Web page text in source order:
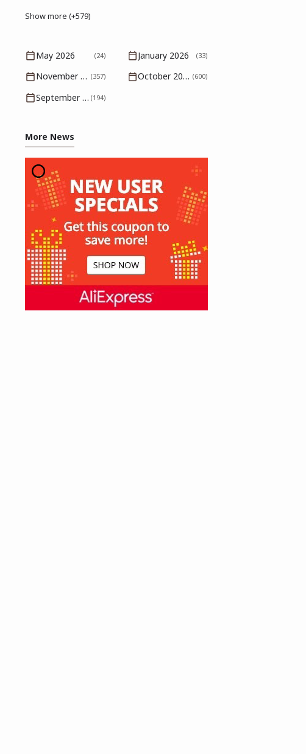
Show more (+579)
May 2026 (24) January 2026 (33)
November 2025 (357) October 2025 (600)
September 2025 (194)
More News